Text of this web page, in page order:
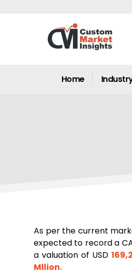
Home
As per the current
expected to record a
a valuation of USD
Mllion.